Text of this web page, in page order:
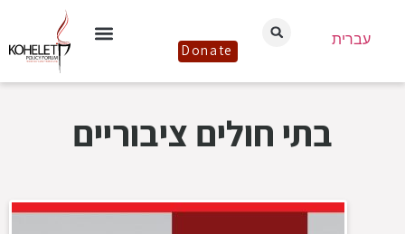
Donate
עברית
בתי חולים ציבוריים